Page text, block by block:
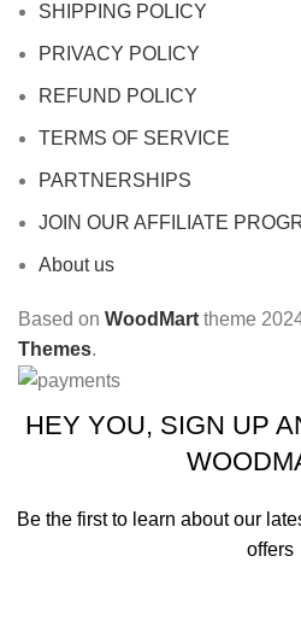
SHIPPING POLICY
PRIVACY POLICY
REFUND POLICY
TERMS OF SERVICE
PARTNERSHIPS
JOIN OUR AFFILIATE
About us
Based on WoodMart theme
Themes.
HEY YOU, SIGN UP
Be the first to learn about our
offers